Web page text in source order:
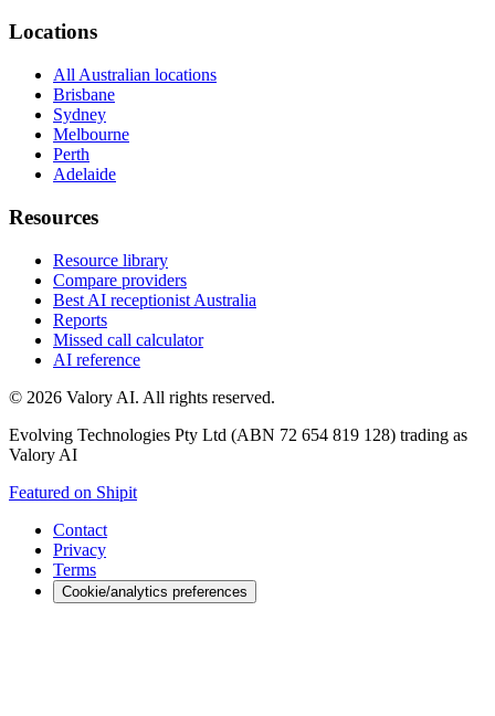
Locations
All Australian locations
Brisbane
Sydney
Melbourne
Perth
Adelaide
Resources
Resource library
Compare providers
Best AI receptionist Australia
Reports
Missed call calculator
AI reference
© 2026 Valory AI. All rights reserved.
Evolving Technologies Pty Ltd (ABN 72 654 819 128) trading as
Valory AI
Featured on Shipit
Contact
Privacy
Terms
Cookie/analytics preferences